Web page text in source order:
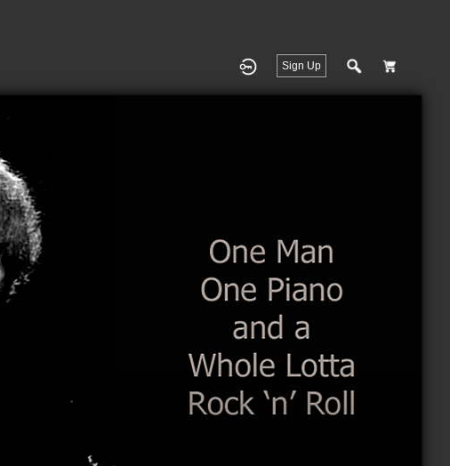
Sign Up